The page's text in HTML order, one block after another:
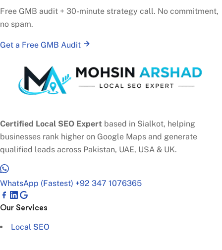
Free GMB audit + 30-minute strategy call. No commitment,
no spam.
Get a Free GMB Audit
Certified Local SEO Expert based in Sialkot, helping
businesses rank higher on Google Maps and generate
qualified leads across Pakistan, UAE, USA & UK.
WhatsApp (Fastest) +92 347 1076365
Our Services
Local SEO